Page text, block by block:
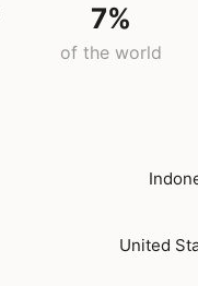
7%
of the world
United